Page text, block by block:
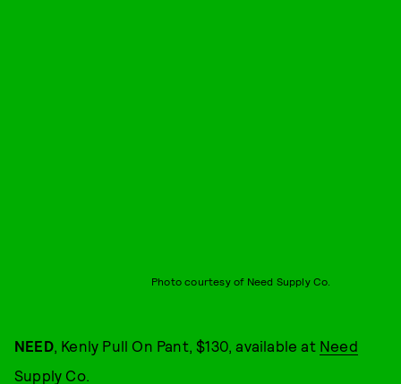
Photo courtesy of Need Supply Co.
NEED, Kenly Pull On Pant, $130, available at Need
Supply Co.